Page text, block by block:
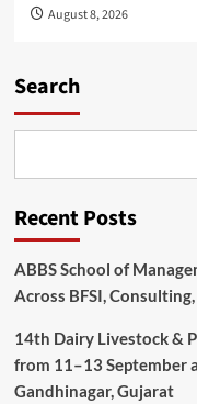
August 8, 2026
Search
Recent Posts
ABBS School of
Across BFSI,
14th Dairy Livestock &
from 11–13 September
Gandhinagar, Gujarat